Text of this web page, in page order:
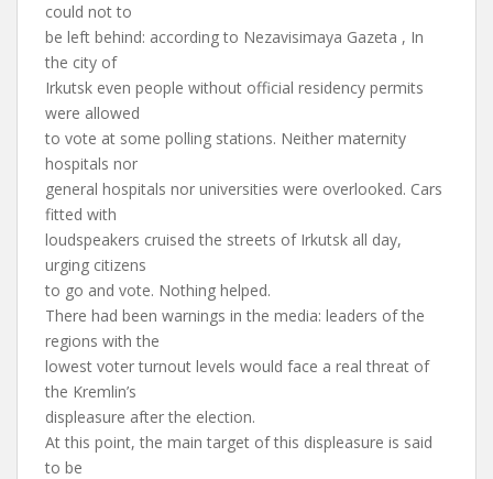
could not to
be left behind: according to Nezavisimaya Gazeta , In
the city of
Irkutsk even people without official residency permits
were allowed
to vote at some polling stations. Neither maternity
hospitals nor
general hospitals nor universities were overlooked. Cars
fitted with
loudspeakers cruised the streets of Irkutsk all day,
urging citizens
to go and vote. Nothing helped.
There had been warnings in the media: leaders of the
regions with the
lowest voter turnout levels would face a real threat of
the Kremlin’s
displeasure after the election.
At this point, the main target of this displeasure is said
to be